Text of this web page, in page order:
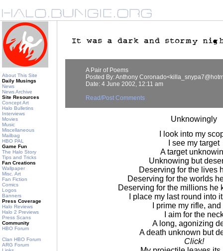
About This Site
Daily Musings
News
News Archive
Site Resources
Concept Art
Halo Bulletins
Interviews
Movies
Music
Miscellaneous
Mailbag
HBO PAL
Game Fun
The Halo Story
Tips and Tricks
Fan Creations
Wallpaper
Misc. Art
Fan Fiction
Comics
Logos
Banners
Press Coverage
Halo Reviews
Halo 2 Previews
Press Scans
Community
HBO Forum
Clan HBO Forum
ARG Forum
A Pair of Poems
Posted By: Anthony
Date: 4 June 2002, 12:11 am
Read/Post Comments
Unknowingly
I look into my
I see my target
A target
Unknowing but
Deserving for the lives
Deserving for the worlds
Deserving for the millions he
I place my last round into
I prime my rifle,
I aim for the
A long, agonizing
A death unknown but
Click!